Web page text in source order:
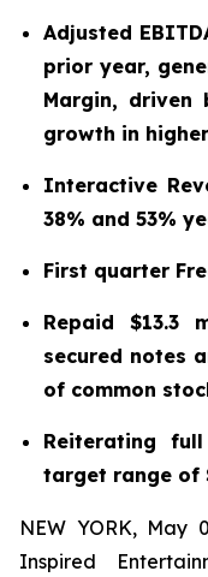
Adjusted
prior year,
Margin,
growth in
Interactive
38% and 53%
First quarter
Repaid $13.3
secured notes
of common
Reiterating
target range of
NEW YORK, May
Inspired